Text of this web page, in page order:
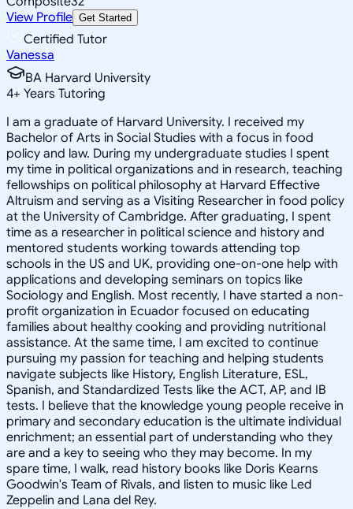
View Profile Get Started
Certified Tutor
Vanessa
BA Harvard University
4+ Years Tutoring
I am a graduate of Harvard University. I received my
Bachelor of Arts in Social Studies with a focus in food
policy and law. During my undergraduate studies I spent
my time in political organizations and in research, teaching
fellowships on political philosophy at Harvard Effective
Altruism and serving as a Visiting Researcher in food policy
at the University of Cambridge. After graduating, I spent
time as a researcher in political science and history and
mentored students working towards attending top
schools in the US and UK, providing one-on-one help with
applications and developing seminars on topics like
Sociology and English. Most recently, I have started a non-
profit organization in Ecuador focused on educating
families about healthy cooking and providing nutritional
assistance. At the same time, I am excited to continue
pursuing my passion for teaching and helping students
navigate subjects like History, English Literature, ESL,
Spanish, and Standardized Tests like the ACT, AP, and IB
tests. I believe that the knowledge young people receive in
primary and secondary education is the ultimate individual
enrichment; an essential part of understanding who they
are and a key to seeing who they may become. In my
spare time, I walk, read history books like Doris Kearns
Goodwin's Team of Rivals, and listen to music like Led
Zeppelin and Lana del Rey.